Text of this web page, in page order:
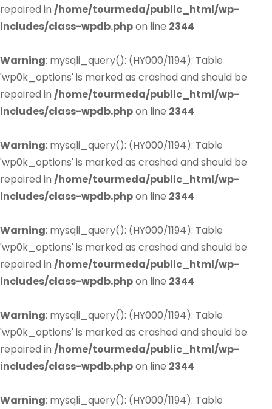
repaired in /home/tourmeda/public_html/wp-
includes/class-wpdb.phpon line 2344
Warning: mysqli_query(): (HY000/1194): Table
'wp0k_options' is marked as crashed and should be
repaired in /home/tourmeda/public_html/wp-
includes/class-wpdb.phpon line 2344
Warning: mysqli_query(): (HY000/1194): Table
'wp0k_options' is marked as crashed and should be
repaired in /home/tourmeda/public_html/wp-
includes/class-wpdb.phpon line 2344
Warning: mysqli_query(): (HY000/1194): Table
'wp0k_options' is marked as crashed and should be
repaired in /home/tourmeda/public_html/wp-
includes/class-wpdb.phpon line 2344
Warning: mysqli_query(): (HY000/1194): Table
'wp0k_options' is marked as crashed and should be
repaired in /home/tourmeda/public_html/wp-
includes/class-wpdb.phpon line 2344
Warning: mysqli_query(): (HY000/1194): Table